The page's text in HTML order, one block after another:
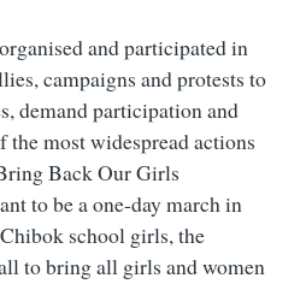
and participated in
campaigns and protests to
demand participation and
the most widespread actions
Back Our Girls
to be a one-day march in
school girls, the
to bring all girls and women